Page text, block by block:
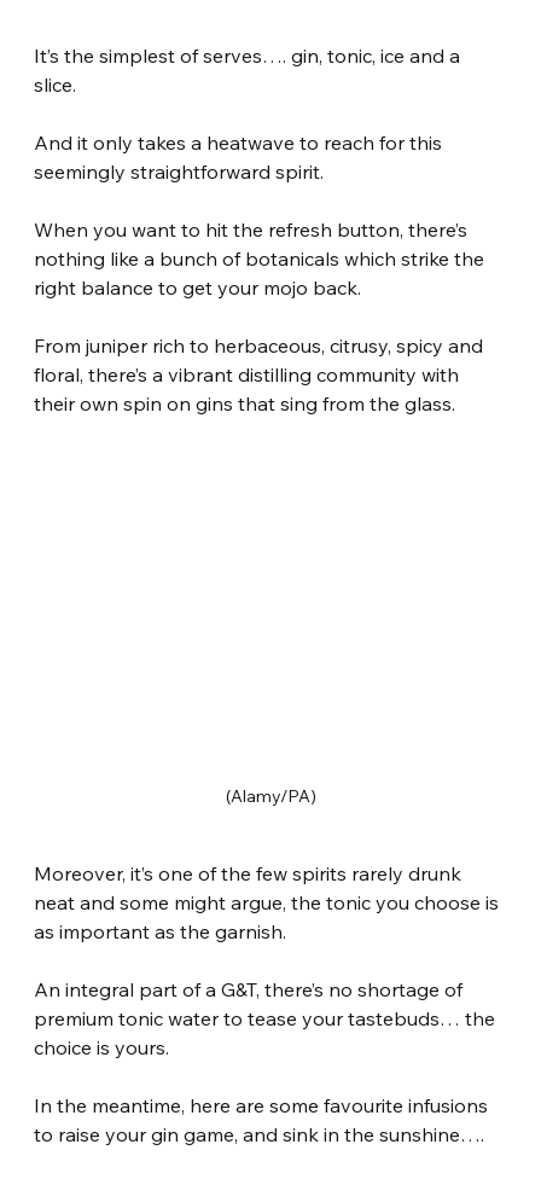
It’s the simplest of serves…. gin, tonic, ice and a
slice.
And it only takes a heatwave to reach for this
seemingly straightforward spirit.
When you want to hit the refresh button, there’s
nothing like a bunch of botanicals which strike the
right balance to get your mojo back.
From juniper rich to herbaceous, citrusy, spicy and
floral, there’s a vibrant distilling community with
their own spin on gins that sing from the glass.
(Alamy/PA)
Moreover, it’s one of the few spirits rarely drunk
neat and some might argue, the tonic you choose is
as important as the garnish.
An integral part of a G&T, there’s no shortage of
premium tonic water to tease your tastebuds… the
choice is yours.
In the meantime, here are some favourite infusions
to raise your gin game, and sink in the sunshine….